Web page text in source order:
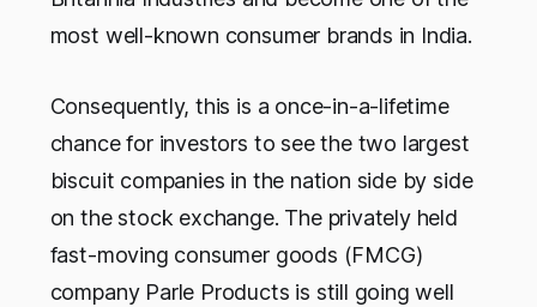
most well-known consumer brands in India.
Consequently, this is a once-in-a-lifetime
chance for investors to see the two largest
biscuit companies in the nation side by side
on the stock exchange. The privately held
fast-moving consumer goods (FMCG)
company Parle Products is still going well